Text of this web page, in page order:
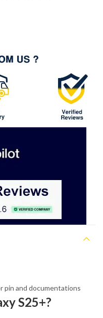
pin and documentations
S25+?